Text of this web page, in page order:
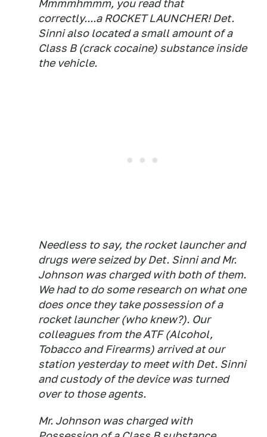
Mmmmhmmm, you read that
correctly....a ROCKET LAUNCHER! Det.
Sinni also located a small amount of a
Class B (crack cocaine) substance inside
the vehicle.
Needless to say, the rocket launcher and
drugs were seized by Det. Sinni and Mr.
Johnson was charged with both of them.
We had to do some research on what one
does once they take possession of a
rocket launcher (who knew?). Our
colleagues from the ATF (Alcohol,
Tobacco and Firearms) arrived at our
station yesterday to meet with Det. Sinni
and custody of the device was turned
over to those agents.
Mr. Johnson was charged with